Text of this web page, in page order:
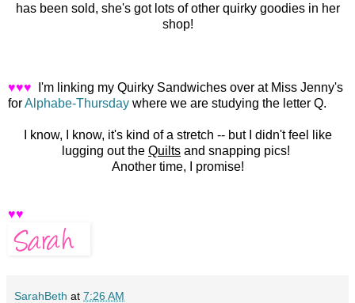
has been sold, she's got lots of other quirky goodies in her
shop!
♥♥♥
I'm linking my Quirky Sandwiches over at Miss Jenny's
forAlphabe-Thursday where we are studying the letter Q.
I know, I know, it's kind of a stretch -- but I didn't feel like
lugging out the Quilts and snapping pics!
Another time, I promise!
♥♥
SarahBeth at 7:26 AM